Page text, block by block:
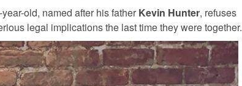
old, named after his father Kevin Hunter, refuses
legal implications the last time they were together.
REALITY TV